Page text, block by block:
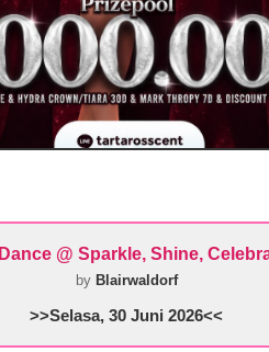
@ Sparkle, Shine,
by Blairwaldorf
>>Selasa, 30 Juni 2026<<